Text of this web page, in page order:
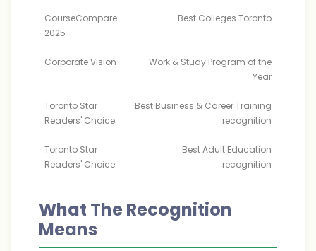
CourseCompare
2025
Best Colleges Toronto
Corporate Vision
Work & Study Program of the
Year
Toronto Star
Readers' Choice
Best Business & Career Training
recognition
Toronto Star
Readers' Choice
Best Adult Education
recognition
What The Recognition
Means